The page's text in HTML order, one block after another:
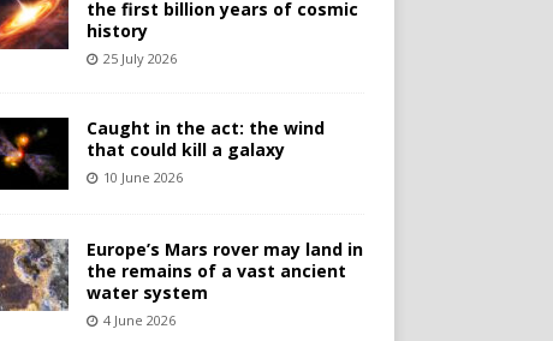
the first billion years of cosmic
history
25 July 2026
Caught in the act: the wind
that could kill a galaxy
10 June 2026
Europe’s Mars rover may land in
the remains of a vast ancient
water system
4 June 2026